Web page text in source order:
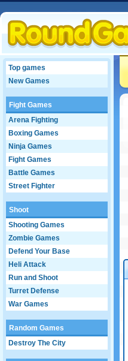
Top games
New Games
Fight Games
Arena Fighting
Boxing Games
Ninja Games
Fight Games
Battle Games
Street Fighter
Shoot
Shooting Games
Zombie Games
Defend Your Base
Heli Attack
Run and Shoot
Turret Defense
War Games
Random Games
Destroy The City